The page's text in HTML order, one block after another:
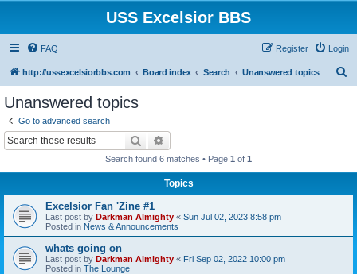
USS Excelsior BBS
FAQ Login
Register
http://ussexcelsiorbbs.com Board index Search Unanswered topics
Unanswered topics
Go to advanced search
Search
Search found 6 matches • Page 1 of 1
Topics
Excelsior Fan 'Zine #1
Last post by Darkman Almighty « Sun Jul 02, 2023 8:58 pm
Posted in News & Announcements
whats going on
Last post by Darkman Almighty « Fri Sep 02, 2022 10:00 pm
Posted in The Lounge